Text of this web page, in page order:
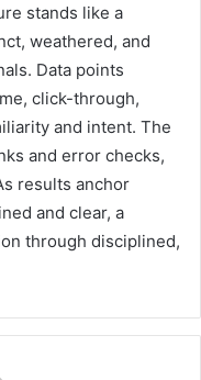
stands like a
weathered, and
Data points
click-through,
and intent. The
and error checks,
results anchor
and clear, a
through disciplined,